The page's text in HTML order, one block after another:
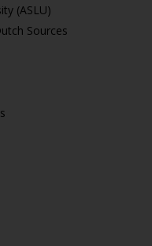
(ASLU)
Sources